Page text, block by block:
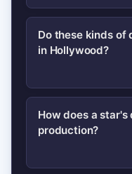
Actors often
protect their
a focused
producers to
demands.
Do these kinds of
in Hollywood?
Yes. Stars
billing, credits,
How does a
production?